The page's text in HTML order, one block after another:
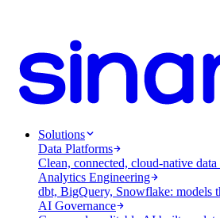
Solutions
Data Platforms
Clean, connected, cloud-native
Analytics Engineering
dbt, BigQuery, Snowflake: models
AI Governance